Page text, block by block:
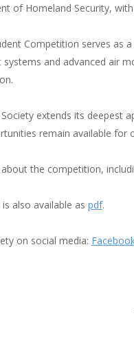
of Homeland Security,
Competition serves
and advanced air
Society extends its deepest
remain available
the competition,
also available as pdf.
on social media: